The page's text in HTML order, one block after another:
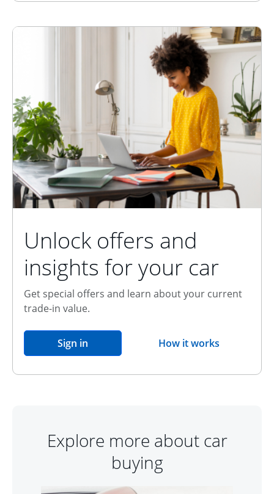
Unlock offers and
insights for your car
Get special offers and learn about your current
trade-in value.
Sign in opens in the same window
How it worksopens overlay
Explore more about car
buying